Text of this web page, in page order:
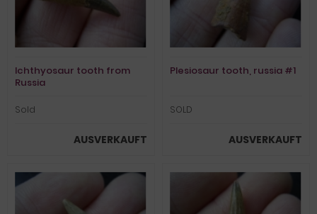
Ichthyosaur tooth from
Russia
Sold
AUSVERKAUFT
Plesiosaur tooth, russia #1
SOLD
AUSVERKAUFT